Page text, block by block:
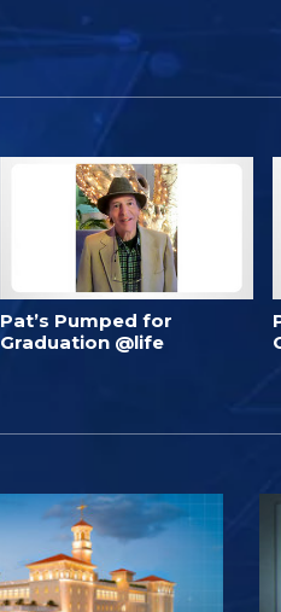
Pat’s Pumped for
Graduation @life